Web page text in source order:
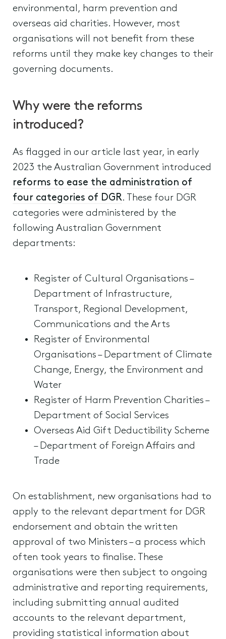
environmental, harm prevention and
overseas aid charities. However, most
organisations will not benefit from these
reforms until they make key changes to their
governing documents.
Why were the reforms
introduced?
As flagged in our article last year, in early
2023 the Australian Government introduced
reforms to ease the administration of
four categories of DGR. These four DGR
categories were administered by the
following Australian Government
departments:
Register of Cultural Organisations –
Department of Infrastructure,
Transport, Regional Development,
Communications and the Arts
Register of Environmental
Organisations – Department of Climate
Change, Energy, the Environment and
Water
Register of Harm Prevention Charities –
Department of Social Services
Overseas Aid Gift Deductibility Scheme
– Department of Foreign Affairs and
Trade
On establishment, new organisations had to
apply to the relevant department for DGR
endorsement and obtain the written
approval of two Ministers – a process which
often took years to finalise. These
organisations were then subject to ongoing
administrative and reporting requirements,
including submitting annual audited
accounts to the relevant department,
providing statistical information about